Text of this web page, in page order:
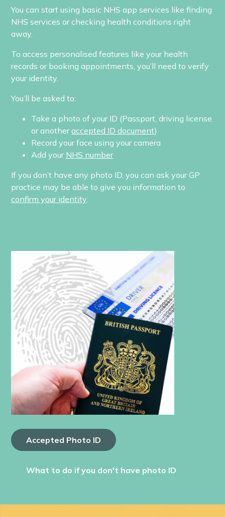
You can start using basic NHS app services like finding
NHS services or checking health conditions right
away.
To access personalised features like your health
records or booking appointments, you’ll need to verify
your identity.
You’ll be asked to:
Take a photo of your ID (Passport, driving license
or anotheraccepted ID document)
Record your face using your camera
Add your NHS number
If you don’t have any photo ID, you can ask your GP
practice may be able to give you information to
confirm your identity.
Accepted Photo ID
What to do if you don't have photo ID